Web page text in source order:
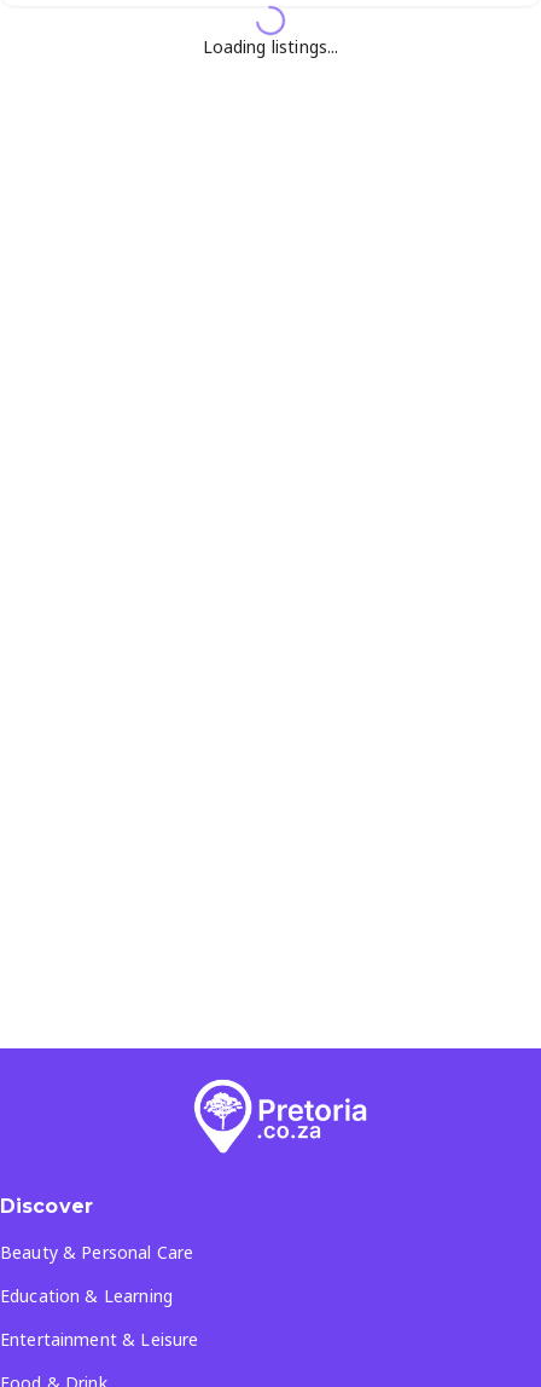
Loading listings...
Discover
Beauty & Personal Care
Education & Learning
Entertainment & Leisure